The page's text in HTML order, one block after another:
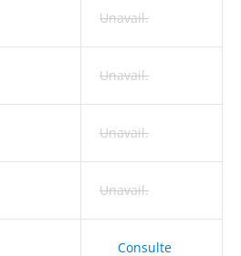
Unavail.
Unavail.
Unavail.
Unavail.
Consulte